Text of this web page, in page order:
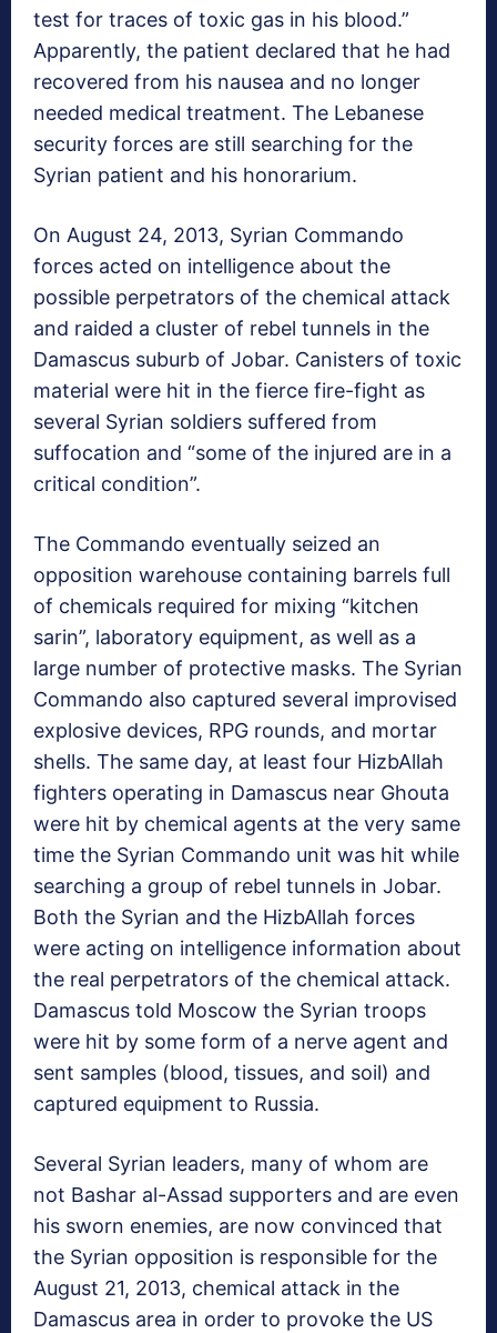
test for traces of toxic gas in his blood.”
Apparently, the patient declared that he had
recovered from his nausea and no longer
needed medical treatment. The Lebanese
security forces are still searching for the
Syrian patient and his honorarium.
On August 24, 2013, Syrian Commando
forces acted on intelligence about the
possible perpetrators of the chemical attack
and raided a cluster of rebel tunnels in the
Damascus suburb of Jobar. Canisters of toxic
material were hit in the fierce fire-fight as
several Syrian soldiers suffered from
suffocation and “some of the injured are in a
critical condition”.
The Commando eventually seized an
opposition warehouse containing barrels full
of chemicals required for mixing “kitchen
sarin”, laboratory equipment, as well as a
large number of protective masks. The Syrian
Commando also captured several improvised
explosive devices, RPG rounds, and mortar
shells. The same day, at least four HizbAllah
fighters operating in Damascus near Ghouta
were hit by chemical agents at the very same
time the Syrian Commando unit was hit while
searching a group of rebel tunnels in Jobar.
Both the Syrian and the HizbAllah forces
were acting on intelligence information about
the real perpetrators of the chemical attack.
Damascus told Moscow the Syrian troops
were hit by some form of a nerve agent and
sent samples (blood, tissues, and soil) and
captured equipment to Russia.
Several Syrian leaders, many of whom are
not Bashar al-Assad supporters and are even
his sworn enemies, are now convinced that
the Syrian opposition is responsible for the
August 21, 2013, chemical attack in the
Damascus area in order to provoke the US